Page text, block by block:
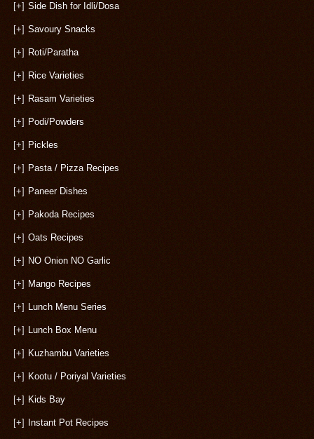
[+] Side Dish for Idli/Dosa
[+] Savoury Snacks
[+] Roti/Paratha
[+] Rice Varieties
[+] Rasam Varieties
[+] Podi/Powders
[+] Pickles
[+] Pasta / Pizza Recipes
[+] Paneer Dishes
[+] Pakoda Recipes
[+] Oats Recipes
[+] NO Onion NO Garlic
[+] Mango Recipes
[+] Lunch Menu Series
[+] Lunch Box Menu
[+] Kuzhambu Varieties
[+] Kootu / Poriyal Varieties
[+] Kids Bay
[+] Instant Pot Recipes